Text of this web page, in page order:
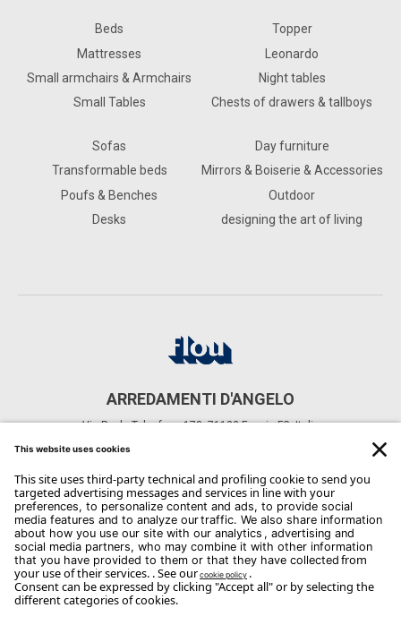
Beds
Mattresses
Small armchairs & Armchairs
Small Tables
Topper
Leonardo
Night tables
Chests of drawers & tallboys
Sofas
Transformable beds
Poufs & Benches
Desks
Day furniture
Mirrors & Boiserie & Accessories
Outdoor
designing the art of living
ARREDAMENTI D'ANGELO
Via Paolo Telesforo, 178, 71122 Foggia FG, Italia
Phone: +39 0881 741743
Email:dangelo@dangeloarredamenti.com
Copyright Flou 2026